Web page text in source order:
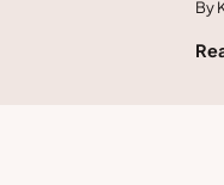
By